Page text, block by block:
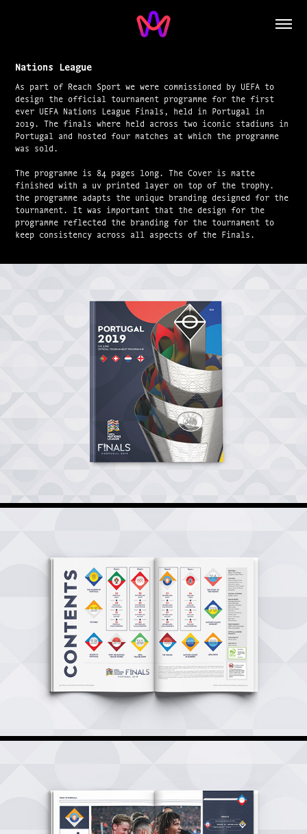
Nations League
As part of Reach Sport we were commissioned by UEFA to
design the official tournament programme for the first
ever UEFA Nations League Finals, held in Portugal in
2019. The finals where held across two iconic stadiums in
Portugal and hosted four matches at which the programme
was sold.
The programme is 84 pages long. The Cover is matte
finished with a uv printed layer on top of the trophy.
the programme adapts the unique branding designed for the
tournament. It was important that the design for the
programme reflected the branding for the tournament to
keep consistency across all aspects of the Finals.